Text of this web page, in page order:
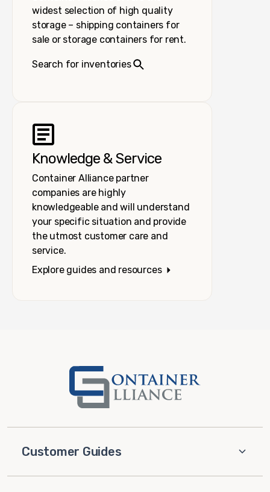
widest selection of high quality
storage – shipping containers for
sale or storage containers for rent.
Search for inventories
Knowledge & Service
Container Alliance partner
companies are highly
knowledgeable and will understand
your specific situation and provide
the utmost customer care and
service.
Explore guides and resources
Customer Guides